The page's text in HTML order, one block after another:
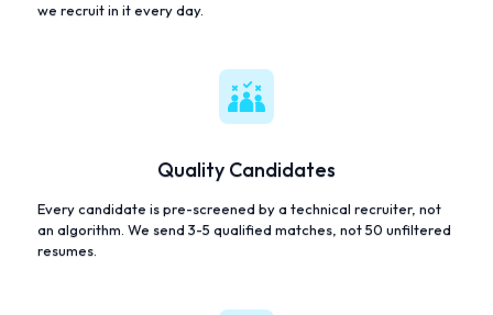
we recruit in it every day.
Quality Candidates
Every candidate is pre-screened by a technical recruiter, not
an algorithm. We send 3-5 qualified matches, not 50 unfiltered
resumes.